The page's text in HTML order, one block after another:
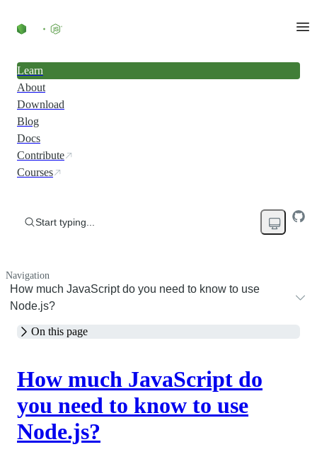
Learn
About
Download
Blog
Docs
Contribute
Courses
Start typing...
Navigation
How much JavaScript do you need to know to use
Node.js?
On this page
How much JavaScript do
you need to know to use
Node.js?